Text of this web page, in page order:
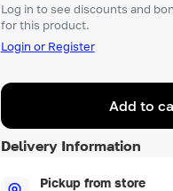
Log in to see discounts and
for this product.
Login or Register
Add to
Delivery Information
Pickup from store